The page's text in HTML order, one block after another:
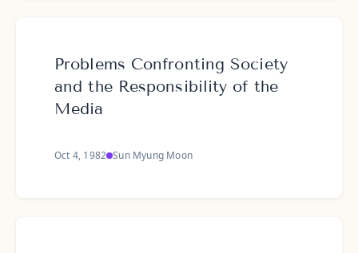
Problems Confronting Society
and the Responsibility of the
Media
Oct 4, 1982 Sun Myung Moon